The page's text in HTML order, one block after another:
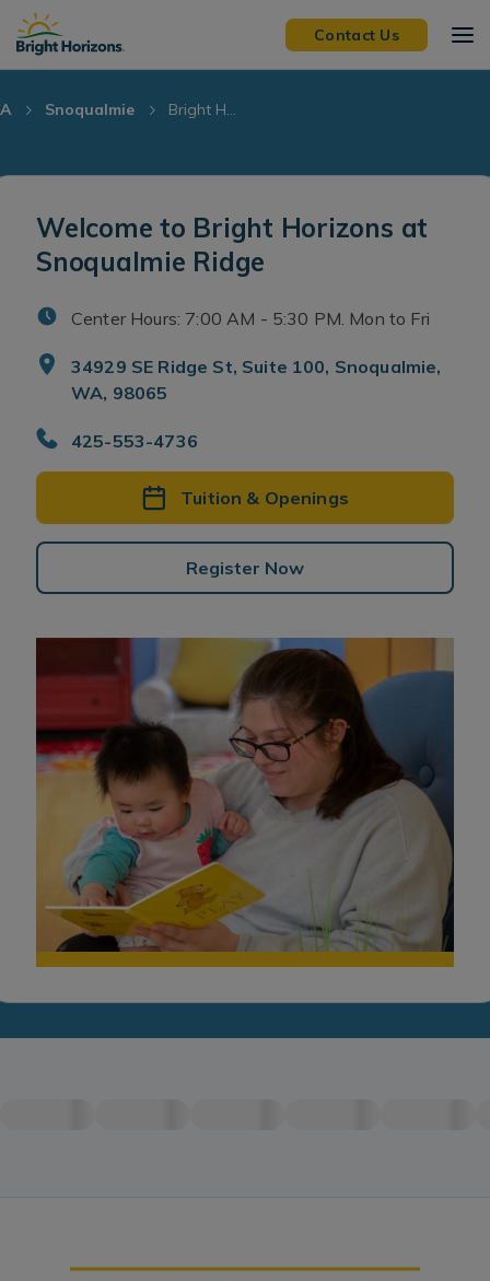
Skip Navigation
Skip to Footer
Contact Us
Snoqualmie Bright H...
Welcome to Bright Horizons at
Snoqualmie Ridge
Center Hours: 7:00 AM - 5:30 PM. Mon to Fri
34929 SE Ridge St, Suite 100, Snoqualmie,
WA, 98065
425-553-4736
Tuition & Openings
Register Now